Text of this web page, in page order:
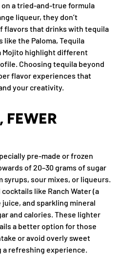
a tried-and-true formula
liqueur, they don’t
flavors that drinks with tequila
like the Paloma, Tequila
Mojito highlight different
Choosing tequila beyond
flavor experiences that
your creativity.
FEWER
pre-made or frozen
of 20–30 grams of sugar
syrups, sour mixes, or liqueurs.
like Ranch Water (a
juice, and sparkling mineral
and calories. These lighter
a better option for those
or avoid overly sweet
refreshing experience.